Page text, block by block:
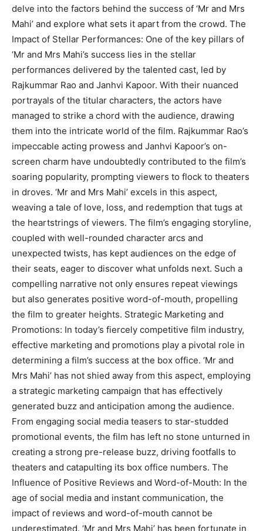
delve into the factors behind the success of ‘Mr and Mrs
Mahi’ and explore what sets it apart from the crowd. The
Impact of Stellar Performances: One of the key pillars of
‘Mr and Mrs Mahi’s success lies in the stellar
performances delivered by the talented cast, led by
Rajkummar Rao and Janhvi Kapoor. With their nuanced
portrayals of the titular characters, the actors have
managed to strike a chord with the audience, drawing
them into the intricate world of the film. Rajkummar Rao’s
impeccable acting prowess and Janhvi Kapoor’s on-
screen charm have undoubtedly contributed to the film’s
soaring popularity, prompting viewers to flock to theaters
in droves. ‘Mr and Mrs Mahi’ excels in this aspect,
weaving a tale of love, loss, and redemption that tugs at
the heartstrings of viewers. The film’s engaging storyline,
coupled with well-rounded character arcs and
unexpected twists, has kept audiences on the edge of
their seats, eager to discover what unfolds next. Such a
compelling narrative not only ensures repeat viewings
but also generates positive word-of-mouth, propelling
the film to greater heights. Strategic Marketing and
Promotions: In today’s fiercely competitive film industry,
effective marketing and promotions play a pivotal role in
determining a film’s success at the box office. ‘Mr and
Mrs Mahi’ has not shied away from this aspect, employing
a strategic marketing campaign that has effectively
generated buzz and anticipation among the audience.
From engaging social media teasers to star-studded
promotional events, the film has left no stone unturned in
creating a strong pre-release buzz, driving footfalls to
theaters and catapulting its box office numbers. The
Influence of Positive Reviews and Word-of-Mouth: In the
age of social media and instant communication, the
impact of reviews and word-of-mouth cannot be
underestimated. ‘Mr and Mrs Mahi’ has been fortunate in